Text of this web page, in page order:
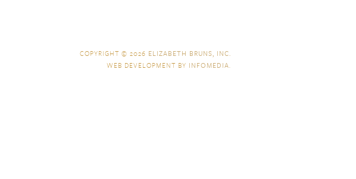
COPYRIGHT © 2026 ELIZABETH BRUNS, INC.
WEB DEVELOPMENT BY INFOMEDIA.